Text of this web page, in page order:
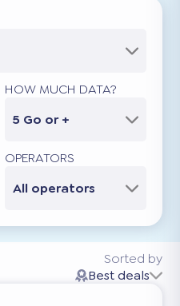
HOW MUCH DATA?
5 Go or +
OPERATORS
All operators
Sorted by
Best deals